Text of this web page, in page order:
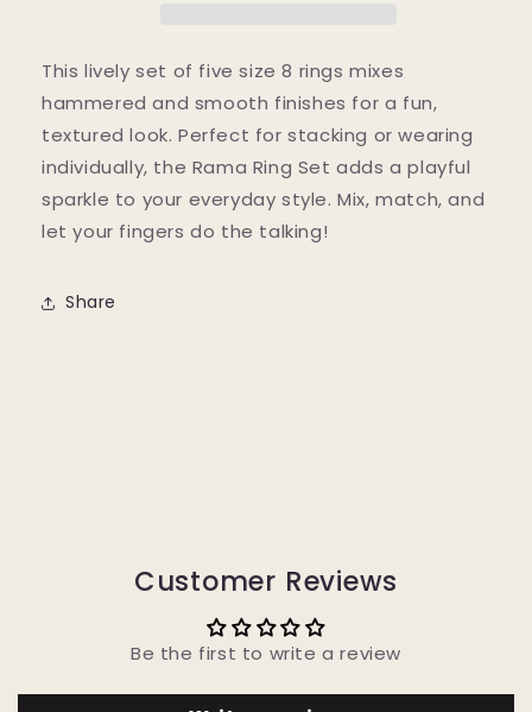
This lively set of five size 8 rings mixes
hammered and smooth finishes for a fun,
textured look. Perfect for stacking or wearing
individually, the Rama Ring Set adds a playful
sparkle to your everyday style. Mix, match, and
let your fingers do the talking!
Share
Customer Reviews
Be the first to write a review